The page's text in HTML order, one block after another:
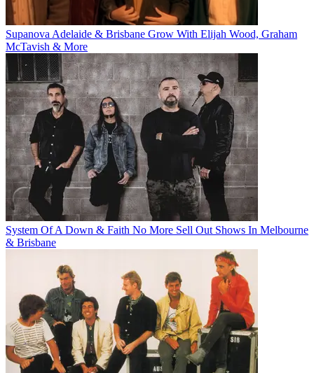
Supanova Adelaide & Brisbane Grow With Elijah Wood, Graham
McTavish & More
System Of A Down & Faith No More Sell Out Shows In Melbourne
& Brisbane